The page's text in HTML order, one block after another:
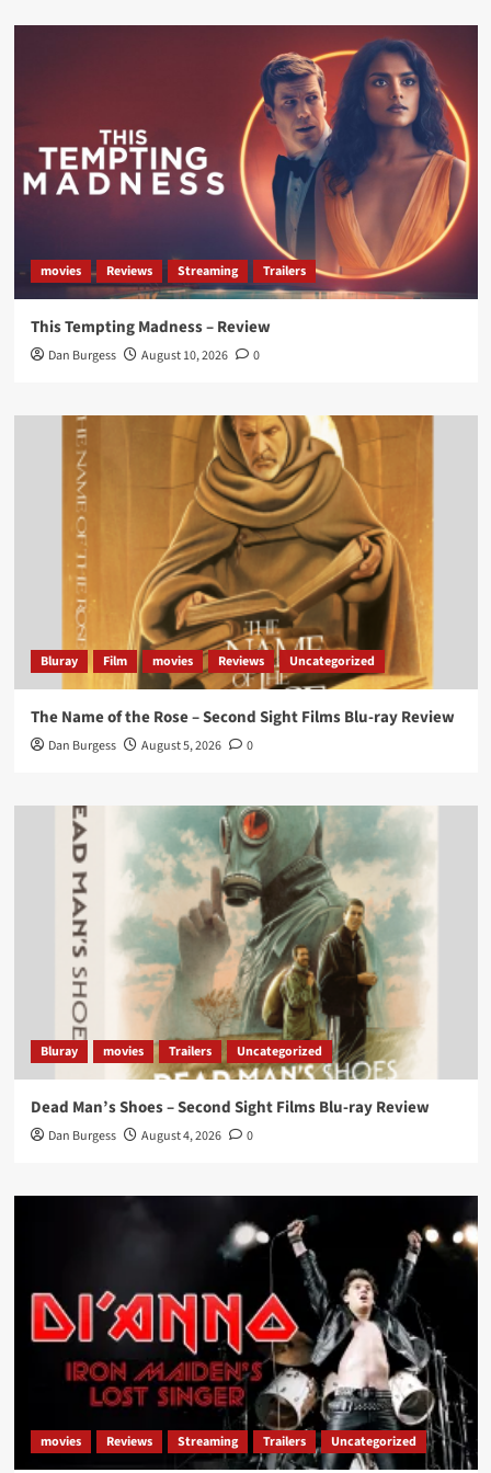
Load More
movies Reviews Streaming Trailers
This Tempting Madness – Review
Dan Burgess August 10, 2026 0
Bluray Film movies Reviews Uncategorized
The Name of the Rose – Second Sight Films Blu-ray Review
Dan Burgess August 5, 2026 0
Bluray movies Trailers Uncategorized
Dead Man’s Shoes – Second Sight Films Blu-ray Review
Dan Burgess August 4, 2026 0
movies Reviews Streaming Trailers Uncategorized